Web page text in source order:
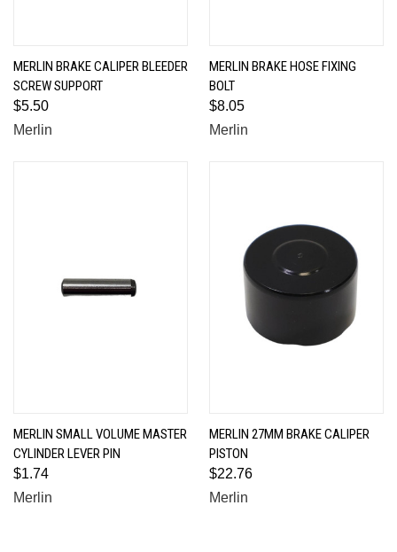
MERLIN BRAKE CALIPER BLEEDER
SCREW SUPPORT
$5.50
Merlin
MERLIN BRAKE HOSE FIXING
BOLT
$8.05
Merlin
MERLIN SMALL VOLUME MASTER
CYLINDER LEVER PIN
$1.74
Merlin
MERLIN 27MM BRAKE CALIPER
PISTON
$22.76
Merlin